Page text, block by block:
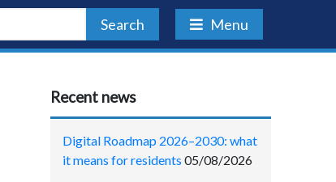
Search Menu
Recent news
Digital Roadmap 2026–2030: what
it means for residents 05/08/2026